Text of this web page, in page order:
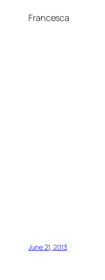
Francesca
June 21, 2013